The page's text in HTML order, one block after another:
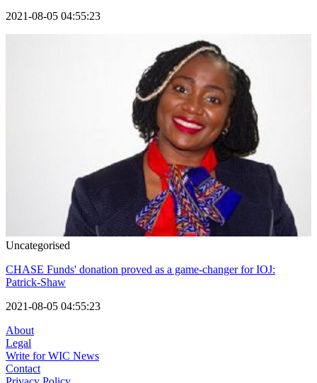
2021-08-05 04:55:23
Uncategorised
CHASE Funds' donation proved as a game-changer for IOJ:
Patrick-Shaw
2021-08-05 04:55:23
About
Legal
Write for WIC News
Contact